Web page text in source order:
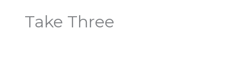
Take Three